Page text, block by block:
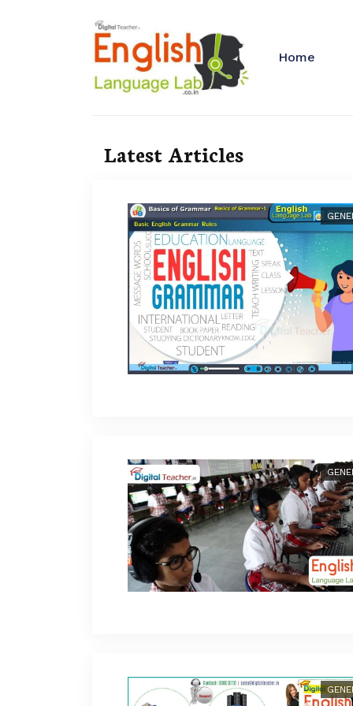
Home
Latest Articles